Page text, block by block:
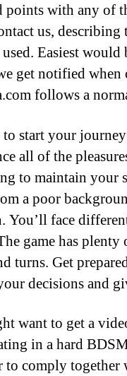
with any of
us,
Easiest would
get notified when
follows a
start your
all of the
to maintain your
a poor
You’ll face
game has
turns. Get
decisions and
want to get a
in a hard
to comply together